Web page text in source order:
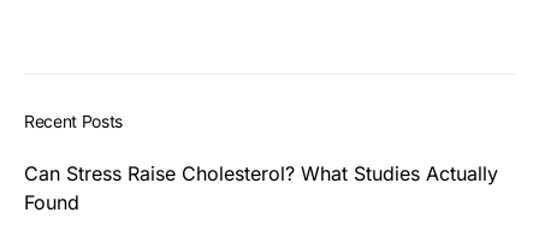
Recent Posts
Can Stress Raise Cholesterol? What Studies Actually
Found